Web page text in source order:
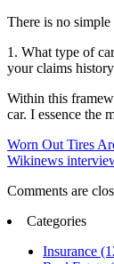
There is no
1. What type of
your claims
Within this
car. I essence the
Worn Out Tires
Wikinews
Comments are
Categories
Insurance